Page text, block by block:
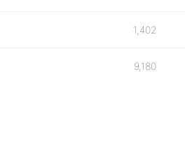
1,402
9,180